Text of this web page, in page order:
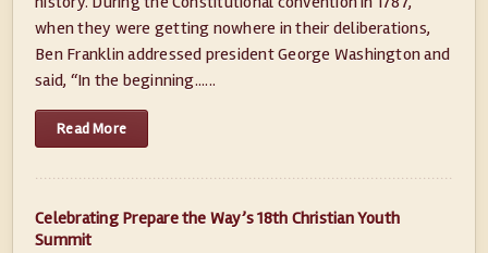
when they were getting nowhere in their deliberations,
Ben Franklin addressed president George Washington and
said, “In the beginning......
Read More
Celebrating Prepare the Way’s 18th Christian Youth
Summit